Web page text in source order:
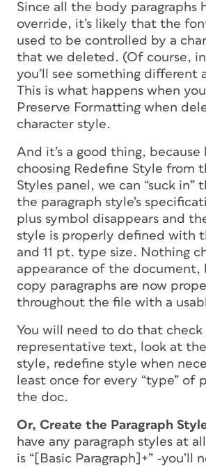
Since all the body paragraphs
override, it’s likely that the
used to be controlled by a
that we deleted. (Of course,
you’ll see something different
This is what happens when
Preserve Formatting when
character style.
And it’s a good thing, because
choosing Redefine Style from
Styles panel, we can “suck in”
the paragraph style’s
plus symbol disappears and
style is properly defined with
and 11 pt. type size. Nothing
appearance of the document,
copy paragraphs are now
throughout the file with a
You will need to do that check
representative text, look at
style, redefine style when
least once for every “type” of
the doc.
Or, Create the Paragraph
have any paragraph styles at
is “[Basic Paragraph]+” -you’ll